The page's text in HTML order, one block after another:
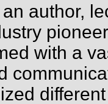
author,
with a